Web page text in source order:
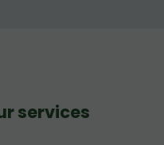
services